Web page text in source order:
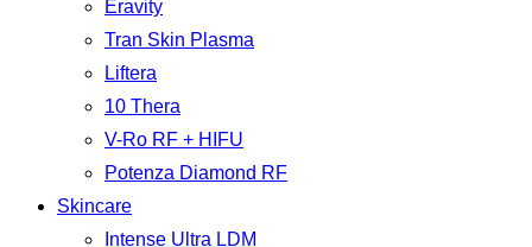
Eravity
Tran Skin Plasma
Liftera
10 Thera
V-Ro RF + HIFU
Potenza Diamond RF
Skincare
Intense Ultra LDM